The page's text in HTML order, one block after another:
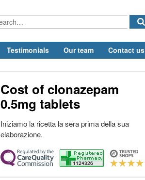
Testimonials Our team Contact us
Cost of clonazepam
0.5mg tablets
Iniziamo la ricetta la sera prima della sua
elaborazione.